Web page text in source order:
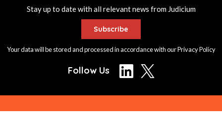
Stay up to date with all relevant news from Judicium
Subscribe
Your data will be stored and processed in accordance with ourPrivacy Policy
Follow Us